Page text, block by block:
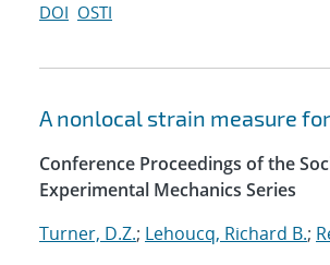
DOI OSTI
A nonlocal strain measure for
Conference Proceedings of the
Experimental Mechanics Series
Turner, D.Z.; Lehoucq, Richard B.;